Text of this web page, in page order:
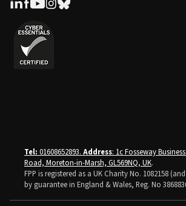
Tel: 01608652893. Address: 1c Fosseway
Road, Moreton-in-Marsh, GL569NQ, UK.
FPP is registered as a UK Charity No. 1082158
by guarantee in England & Wales, Reg. No